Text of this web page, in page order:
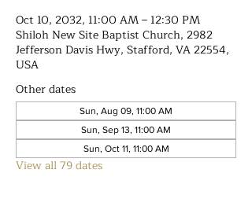
Oct 10, 2032, 11:00 AM – 12:30 PM
Shiloh New Site Baptist Church, 2982
Jefferson Davis Hwy, Stafford, VA 22554,
USA
Other dates
Sun, Aug 09, 11:00 AM
Sun, Sep 13, 11:00 AM
Sun, Oct 11, 11:00 AM
View all 79 dates